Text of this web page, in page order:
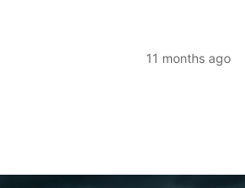
11 months ago